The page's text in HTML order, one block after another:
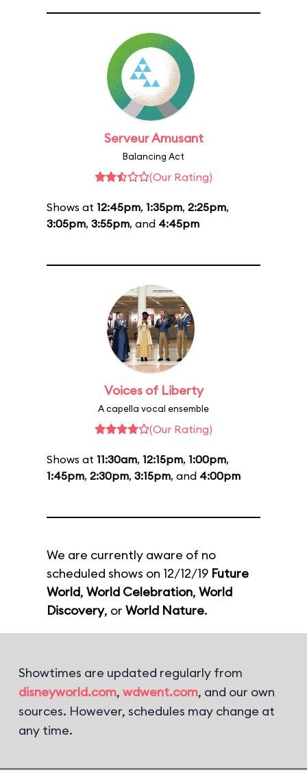
Serveur Amusant
Balancing Act
(Our Rating)
Shows at 12:45pm, 1:35pm, 2:25pm,
3:05pm, 3:55pm, and 4:45pm
Voices of Liberty
A capella vocal ensemble
(Our Rating)
Shows at 11:30am, 12:15pm, 1:00pm,
1:45pm, 2:30pm, 3:15pm, and 4:00pm
We are currently aware of no
scheduled shows on 12/12/19 Future
World, World Celebration, World
Discovery, or World Nature.
Showtimes are updated regularly from
disneyworld.com, wdwent.com, and our own
sources. However, schedules may change at
any time.